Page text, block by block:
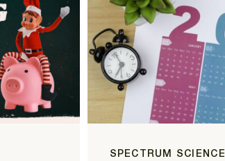
SPECTRUM SCIENCE